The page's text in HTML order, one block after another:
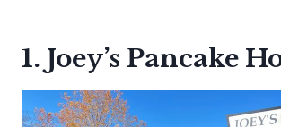
1. Joey’s Pancake